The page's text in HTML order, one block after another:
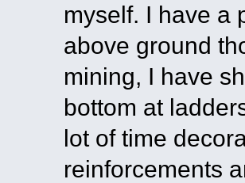
myself. I have a
above ground
mining, I have
bottom at
lot of time
reinforcements